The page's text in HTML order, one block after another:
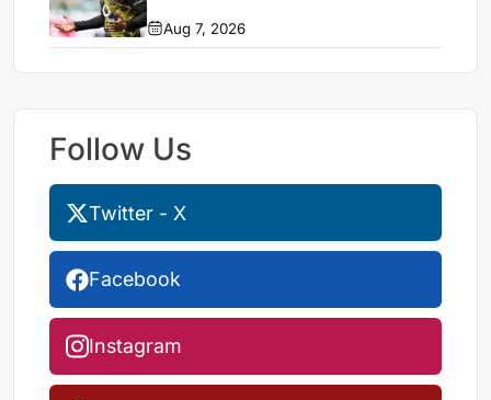
Aug 7, 2026
Follow Us
Twitter - X
Facebook
Instagram